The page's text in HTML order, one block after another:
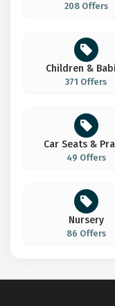
208 Offers
Children &
371 Offers
Car Seats &
49 Offers
Nursery
86 Offers